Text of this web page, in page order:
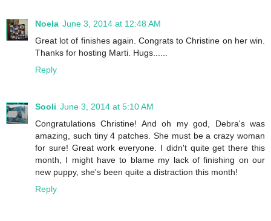
Noela June 3, 2014 at 12:48 AM
Great lot of finishes again. Congrats to Christine on her win.
Thanks for hosting Marti. Hugs......
Reply
Sooli June 3, 2014 at 5:10 AM
Congratulations Christine! And oh my god, Debra's was
amazing, such tiny 4 patches. She must be a crazy woman
for sure! Great work everyone. I didn't quite get there this
month, I might have to blame my lack of finishing on our
new puppy, she's been quite a distraction this month!
Reply